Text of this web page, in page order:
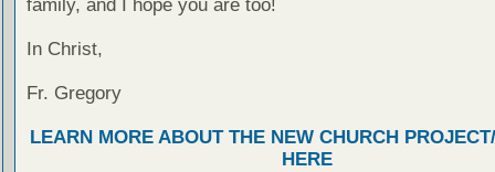
family, and I hope you are too!
In Christ,
Fr. Gregory
LEARN MORE ABOUT THE NEW CHURCH
HERE